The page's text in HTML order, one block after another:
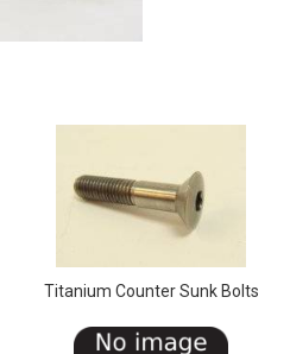
Titanium Counter Sunk Bolts